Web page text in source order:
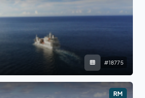
#18775
RM